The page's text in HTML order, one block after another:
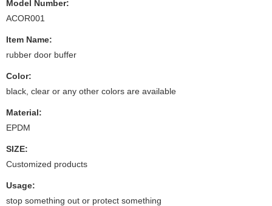
Model Number:
ACOR001
Item Name:
rubber door buffer
Color:
black, clear or any other colors are available
Material:
EPDM
SIZE:
Customized products
Usage:
stop something out or protect something